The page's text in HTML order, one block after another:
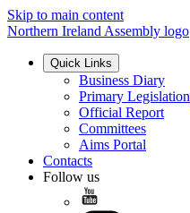
Skip to main content
Northern Ireland Assembly logo
Quick Links
Business Diary
Primary Legislation
Official Report
Committees
Aims Portal
Contacts
Follow us